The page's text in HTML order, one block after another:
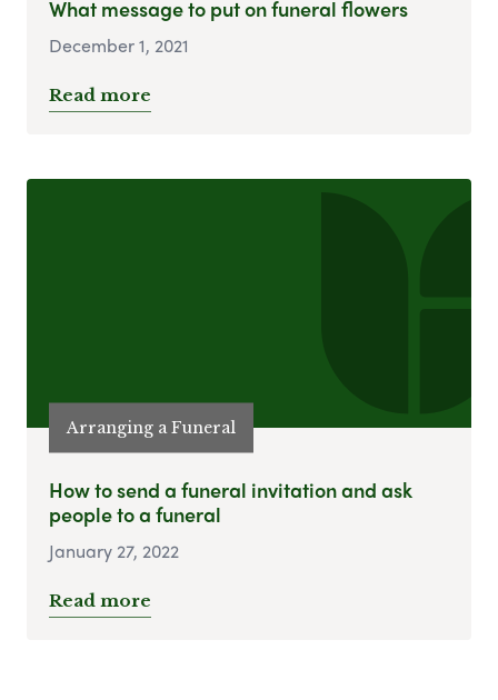
What message to put on funeral flowers
December 1, 2021
Read more
Arranging a Funeral
How to send a funeral invitation and ask
people to a funeral
January 27, 2022
Read more